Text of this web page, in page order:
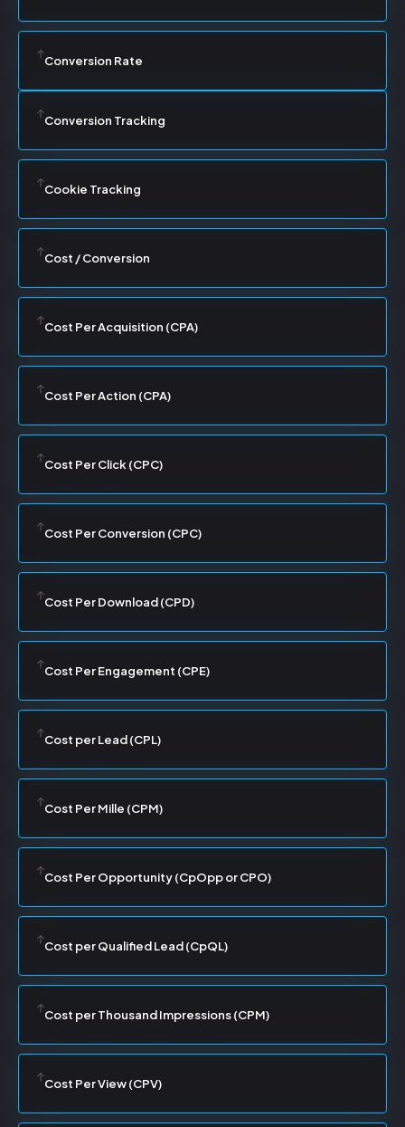
Conversion Rate
Conversion Tracking
Cookie Tracking
Cost / Conversion
Cost Per Acquisition (CPA)
Cost Per Action (CPA)
Cost Per Click (CPC)
Cost Per Conversion (CPC)
Cost Per Download (CPD)
Cost Per Engagement (CPE)
Cost per Lead (CPL)
Cost Per Mille (CPM)
Cost Per Opportunity (CpOpp or CPO)
Cost per Qualified Lead (CpQL)
Cost per Thousand Impressions (CPM)
Cost Per View (CPV)